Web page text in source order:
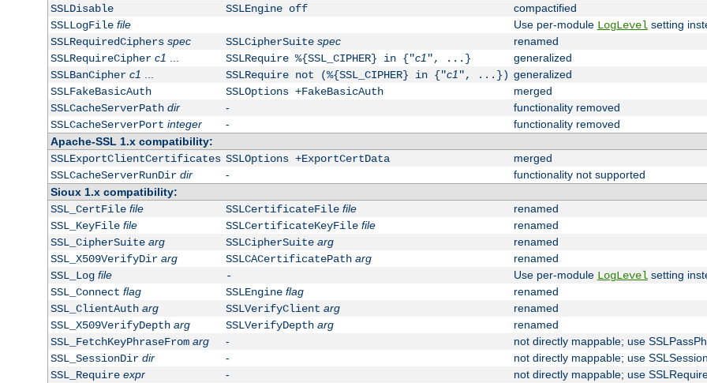
SSLDisable
SSLEngine off
compactified
SSLLogFile file Use per-module LogLevelsetting
SSLRequiredCiphers spec SSLCipherSuite spec
renamed
SSLRequireCipher c1 ... SSLRequire %{SSL_CIPHER} in {"c1", ...}
generalized
SSLBanCipher c1 ... SSLRequire not (%{SSL_CIPHER} in {"c1", ...}) generalized
SSLFakeBasicAuth
SSLOptions +FakeBasicAuth
merged
SSLCacheServerPath dir -
functionality removed
SSLCacheServerPort integer -
functionality removed
Apache-SSL 1.x compatibility:
SSLExportClientCertificates SSLOptions +ExportCertData
merged
SSLCacheServerRunDir dir -
functionality not supported
Sioux 1.x compatibility:
SSL_CertFile file SSLCertificateFile file
renamed
SSL_KeyFile file SSLCertificateKeyFile file
renamed
SSL_CipherSuite arg SSLCipherSuite arg
renamed
SSL_X509VerifyDir arg SSLCACertificatePath arg
renamed
SSL_Log file - Use per-module LogLevelsetting
SSL_Connect flag SSLEngine flag
renamed
SSL_ClientAuth arg SSLVerifyClient arg
renamed
SSL_X509VerifyDepth arg SSLVerifyDepth arg
renamed
SSL_FetchKeyPhraseFrom arg -
not directly mappable; use
SSL_SessionDir dir -
not directly mappable; use
SSL_Require expr -
not directly mappable; use